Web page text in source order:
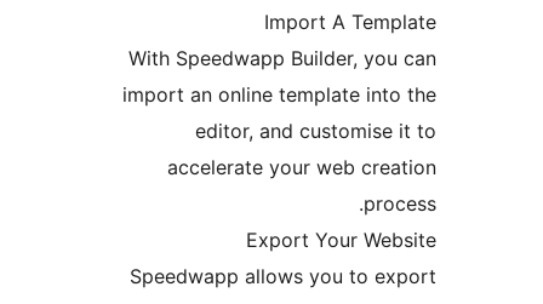
Import A
With Speedwapp Builder,
import an online template
editor, and
accelerate your web
Export Your
Speedwapp allows you to